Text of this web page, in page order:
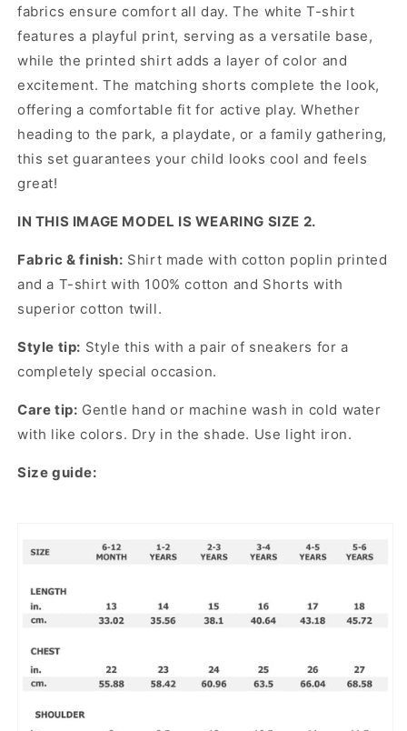
fabrics ensure comfort all day. The white T-shirt
features a playful print, serving as a versatile base,
while the printed shirt adds a layer of color and
excitement. The matching shorts complete the look,
offering a comfortable fit for active play. Whether
heading to the park, a playdate, or a family gathering,
this set guarantees your child looks cool and feels
great!
IN THIS IMAGE MODEL IS WEARING SIZE 2.
Fabric & finish: Shirt made with cotton poplin printed
and a T-shirt with 100% cotton and Shorts with
superior cotton twill.
Style tip: Style this with a pair of sneakers for a
completely special occasion.
Care tip: Gentle hand or machine wash in cold water
with like colors. Dry in the shade. Use light iron.
Size guide: